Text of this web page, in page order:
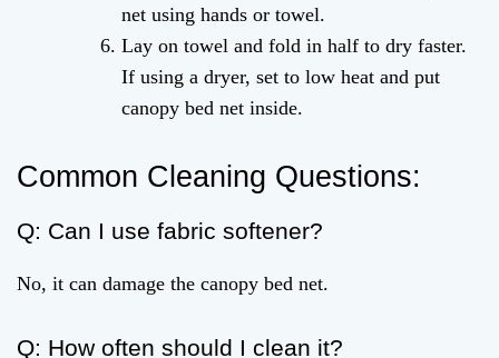
net using hands or towel.
Lay on towel and fold in half to dry faster.
If using a dryer, set to low heat and put
canopy bed net inside.
Common Cleaning Questions:
Q: Can I use fabric softener?
No, it can damage the canopy bed net.
Q: How often should I clean it?